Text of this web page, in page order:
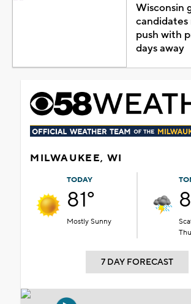
Wisconsin
candidates
push with
days away
MILWAUKEE, WI
TODAY
81°
Mostly Sunny
7 DAY FORECAST